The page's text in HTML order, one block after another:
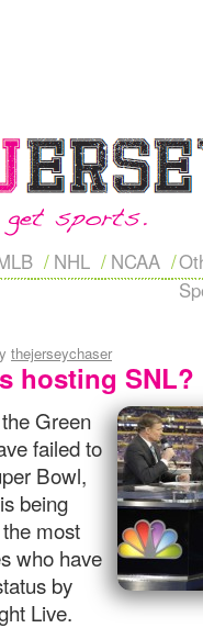
NHL NCAA
thejerseychaser
hosting SNL?
Green
failed to
Bowl,
being
most
who have
by
Live.